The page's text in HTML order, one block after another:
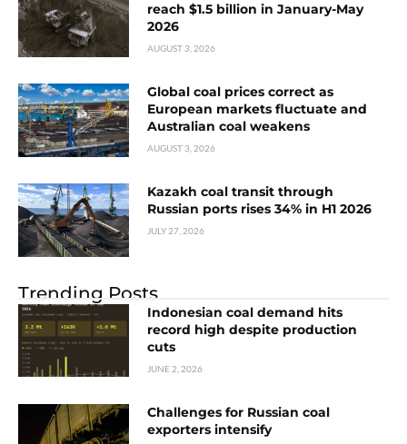
reach $1.5 billion in January-May
2026
AUGUST 3, 2026
Global coal prices correct as
European markets fluctuate and
Australian coal weakens
AUGUST 3, 2026
Kazakh coal transit through
Russian ports rises 34% in H1 2026
JULY 27, 2026
Trending Posts
Indonesian coal demand hits
record high despite production
cuts
JUNE 2, 2026
Challenges for Russian coal
exporters intensify